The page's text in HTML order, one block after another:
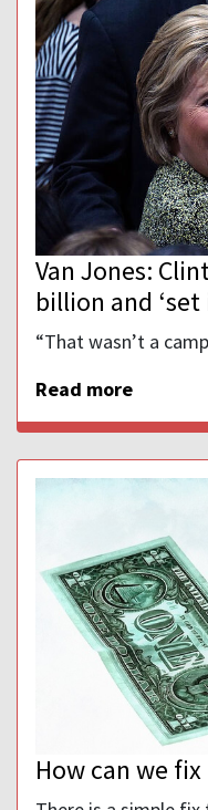
Van Jones:
billion and
“That wasn’t a
Read more
How can we